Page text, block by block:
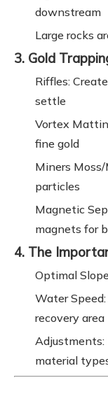
downstream
Large rocks
3. Gold
Riffles:
settle
Vortex
fine gold
Miners
particles
Magnetic
magnets for
4. The
Optimal
Water
recovery area
Adjustments:
material